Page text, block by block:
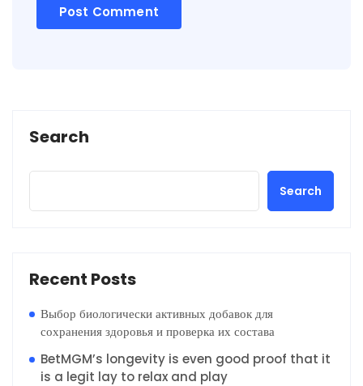
Search
Search
Recent Posts
Выбор биологически активных добавок для
сохранения здоровья и проверка их состава
BetMGM’s longevity is even good proof that it
is a legit lay to relax and play